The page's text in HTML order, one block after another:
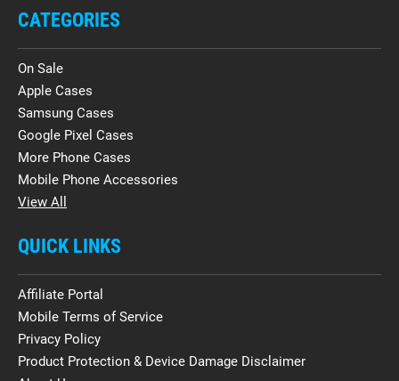
CATEGORIES
On Sale
Apple Cases
Samsung Cases
Google Pixel Cases
More Phone Cases
Mobile Phone Accessories
View All
QUICK LINKS
Affiliate Portal
Mobile Terms of Service
Privacy Policy
Product Protection & Device Damage Disclaimer